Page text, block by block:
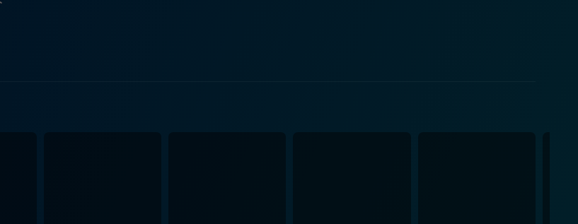
So compelling was its adaptation that it went on to win the Academy Award for Best Adapted